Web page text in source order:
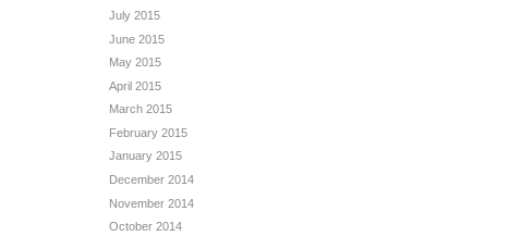
July 2015
June 2015
May 2015
April 2015
March 2015
February 2015
January 2015
December 2014
November 2014
October 2014